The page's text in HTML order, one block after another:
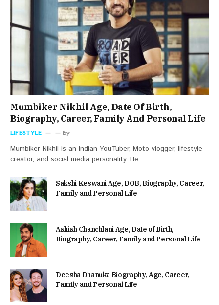
Mumbiker Nikhil Age, Date Of Birth,
Biography, Career, Family And Personal Life
LIFESTYLE By
Mumbiker Nikhil is an Indian YouTuber, Moto vlogger, lifestyle
creator, and social media personality. He…
Sakshi Keswani Age, DOB, Biography, Career,
Family and Personal Life
Ashish Chanchlani Age, Date of Birth,
Biography, Career, Family and Personal Life
Deesha Dhanuka Biography, Age, Career,
Family and Personal Life